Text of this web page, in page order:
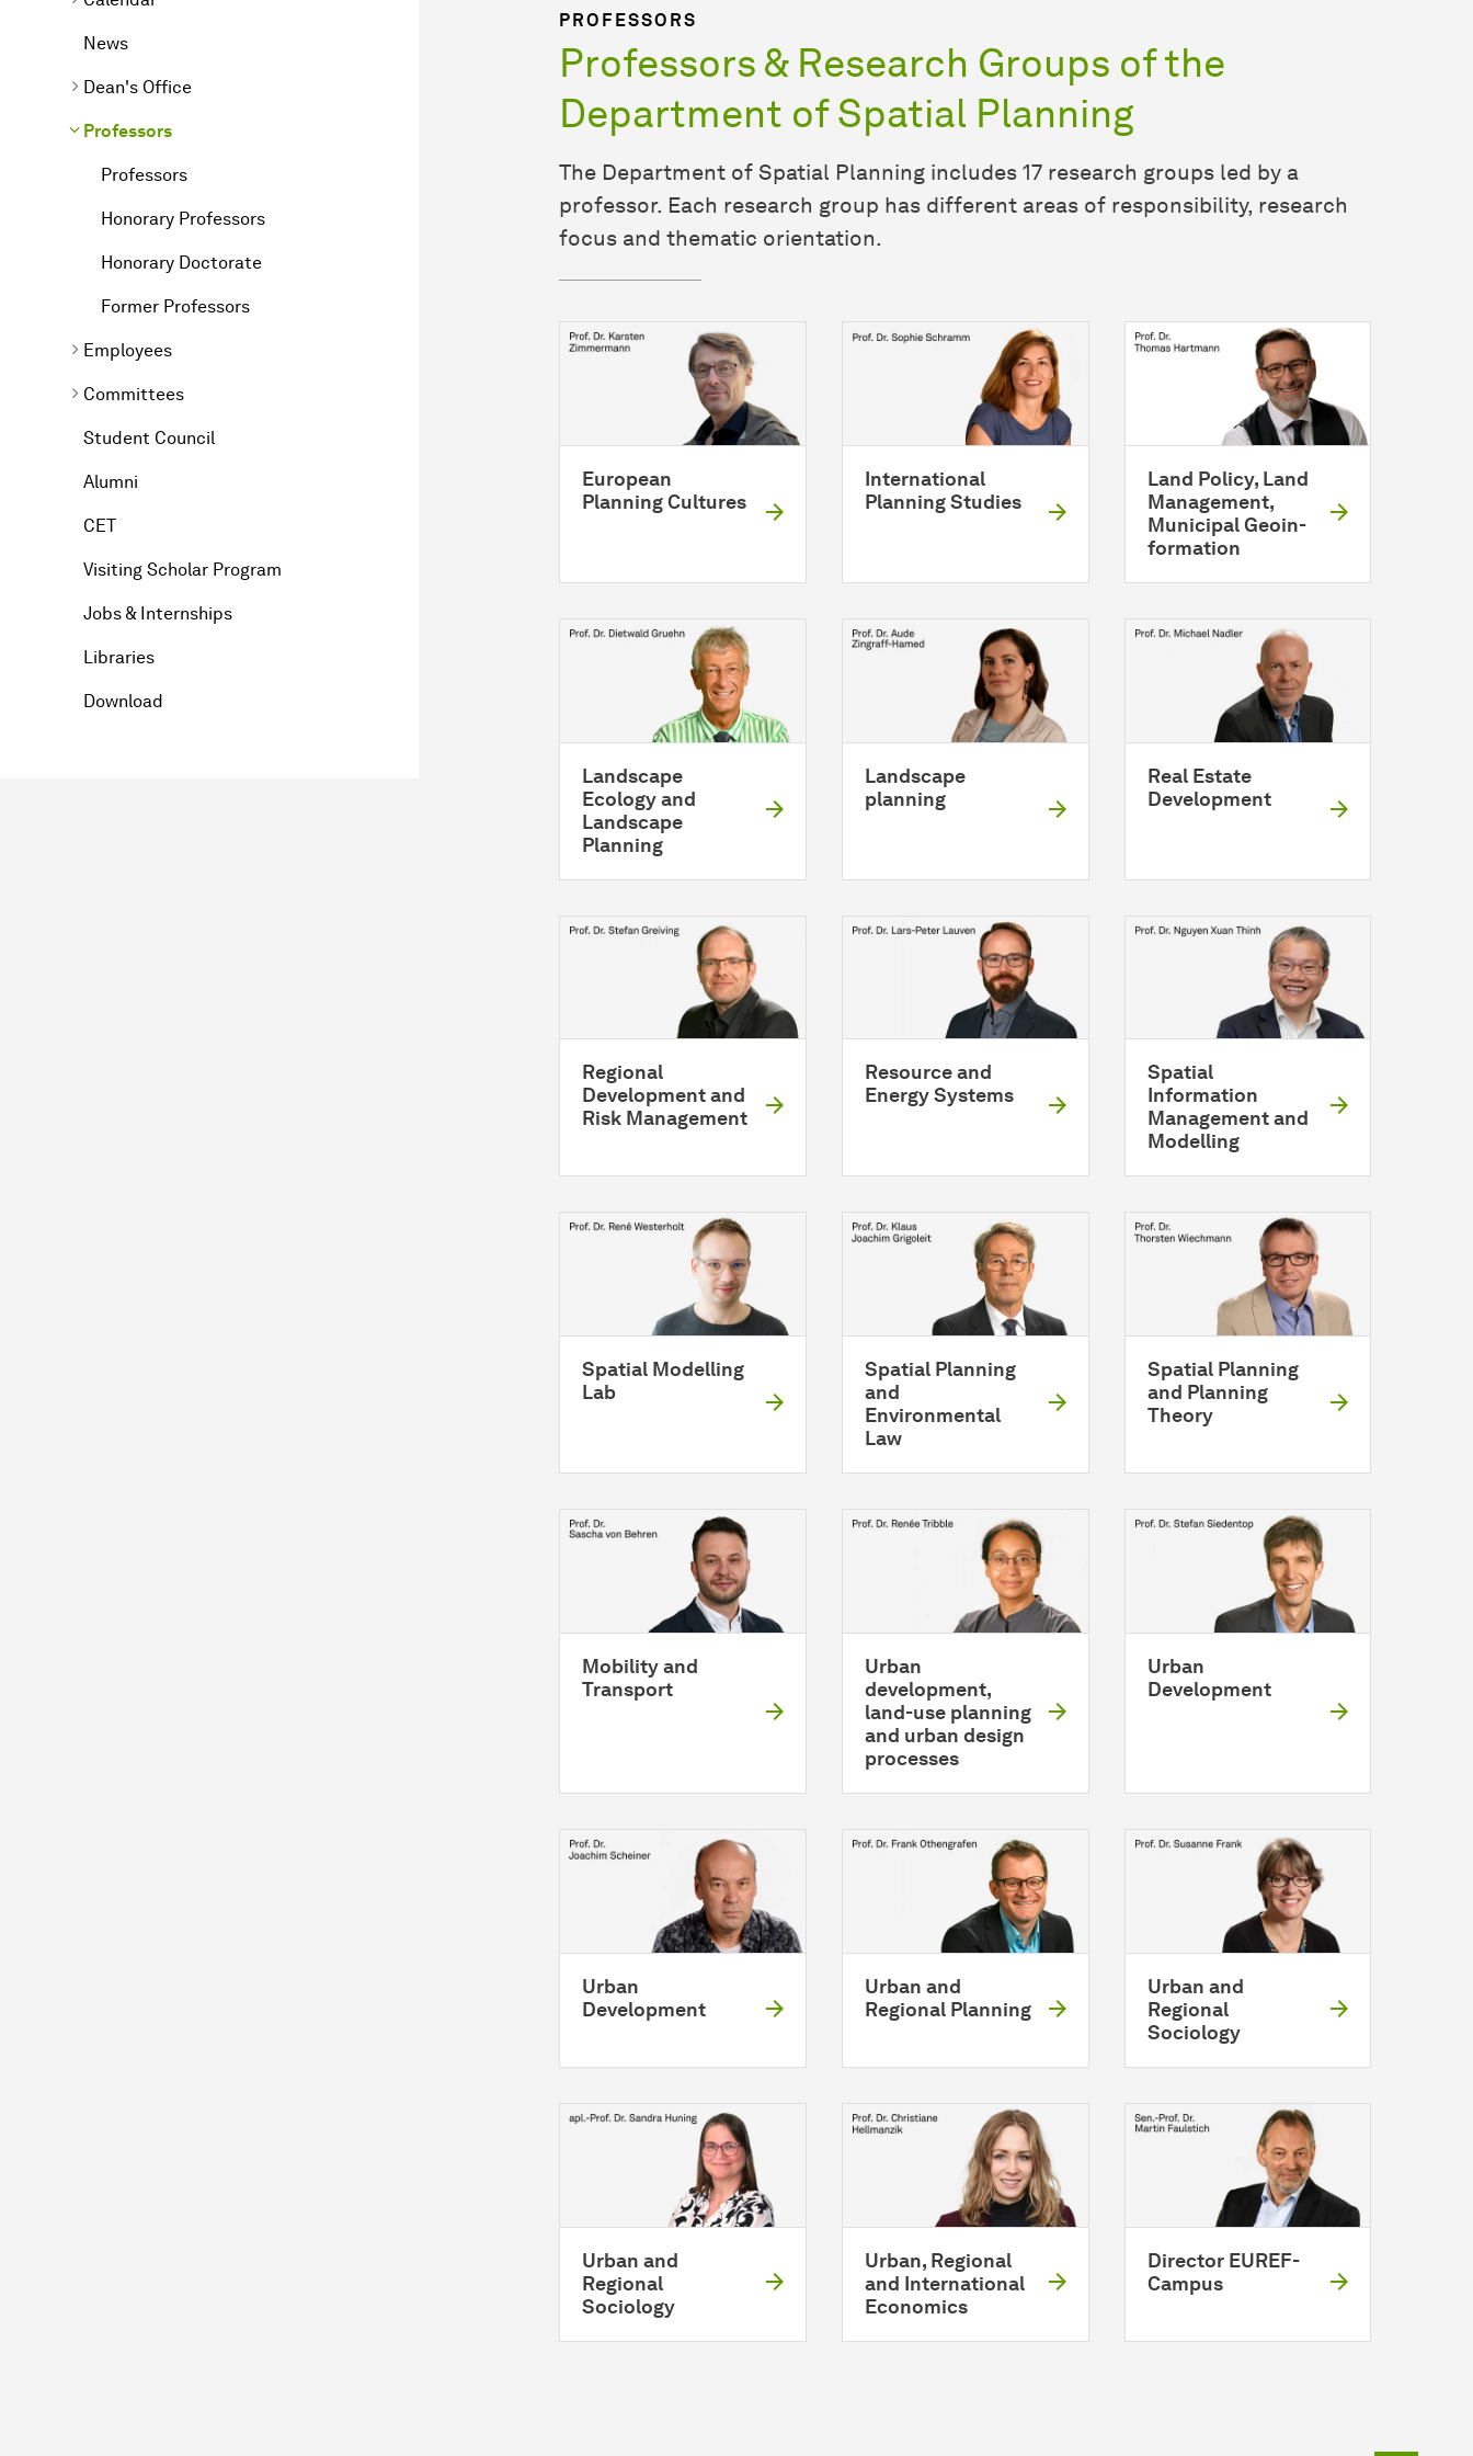
News
Dean's Office
Professors
Professors
Honorary Professors
Honorary Doctorate
Former Professors
Employees
Committees
Student Council
Alumni
CET
Visiting Scholar Program
Jobs & Internships
Libraries
Download
PROFESSORS
Professors & Research Groups of the
Department of Spatial Planning
The Department of Spatial Planning includes 17 research groups led by a
professor. Each research group has different areas of responsibility, research
focus and thematic orientation.
European
Planning Cultures
International
Planning Studies
Land Policy, Land
Management,
MunicipalGeo­in­
for­ma­tion
Landscape
Ecology and
Landscape
Planning
Landscape
planning
Real Estate
Development
Regional
Development and
Risk Management
Resource and
Energy Systems
Spatial
Information
Management and
Modelling
Spatial Modelling
Lab
Spatial Planning
and
Environmental
Law
Spatial Planning
and Planning
Theory
Mobility and
Transport
Urban
development,
land-use planning
and urban design
processes
Urban
Development
Urban
Development
Urban and
Regional Planning
Urban and
Regional
Sociology
Urban and
Regional
Sociology
Urban, Regional
and International
Economics
Director EUREF-
Campus